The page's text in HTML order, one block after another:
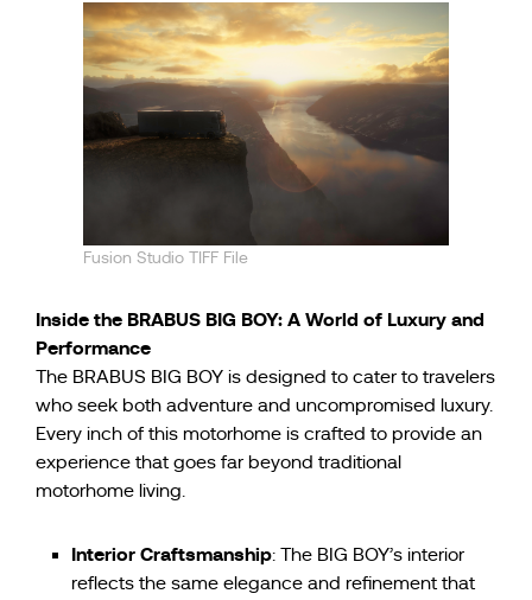
Fusion Studio TIFF File
Inside the BRABUS BIG BOY: A World of Luxury and
Performance
The BRABUS BIG BOY is designed to cater to travelers
who seek both adventure and uncompromised luxury.
Every inch of this motorhome is crafted to provide an
experience that goes far beyond traditional
motorhome living.
Interior Craftsmanship: The BIG BOY’s interior
reflects the same elegance and refinement that